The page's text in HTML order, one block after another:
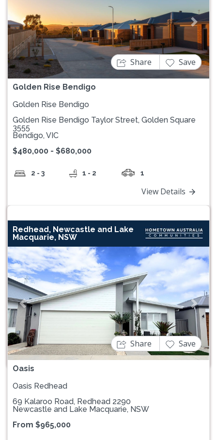
Previous Next
Golden Rise Bendigo
Share Save
Golden Rise Bendigo
Golden Rise Bendigo Taylor Street, Golden Square
3555
Bendigo, VIC
$480,000 - $680,000
2 - 3 1 - 2 1
View Details
Redhead, Newcastle and Lake
Macquarie, NSW
Previous Next
Oasis
Share Save
Oasis Redhead
69 Kalaroo Road, Redhead 2290
Newcastle and Lake Macquarie, NSW
From $965,000